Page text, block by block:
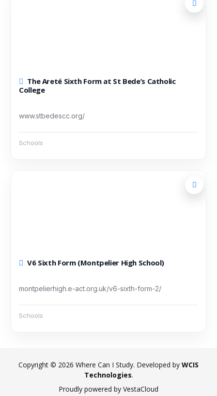
College
www.stbedescc.org/
Schools
V6 Sixth Form (Montpelier High School)
montpelierhigh.e-act.org.uk/v6-sixth-form-2/
Schools
Copyright © 2026 Where Can I Study. Developed by WCIS
Technologies.
Proudly powered by VestaCloud